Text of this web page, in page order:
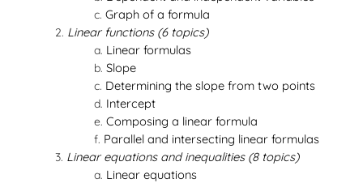
Graph of a formula
Linear functions (6 topics)
Linear formulas
Slope
Determining the slope from two points
Intercept
Composing a linear formula
Parallel and intersecting linear formulas
Linear equations and inequalities (8 topics)
Linear equations